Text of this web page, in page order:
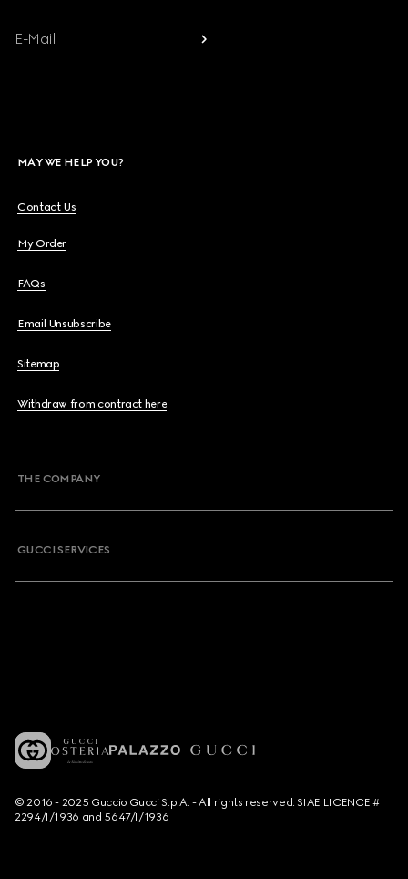
E-Mail
MAY WE HELP YOU?
Contact Us
My Order
FAQs
Email Unsubscribe
Sitemap
Withdraw from contract here
THE COMPANY
GUCCI SERVICES
© 2016 - 2025 Guccio Gucci S.p.A. - All rights reserved. SIAE LICENCE #
2294/I/1936 and 5647/I/1936